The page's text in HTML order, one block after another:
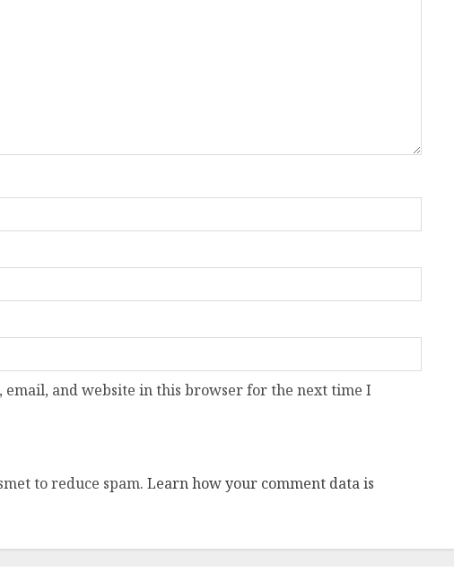
email, and website in this browser for the next time I
to reduce spam. Learn how your comment data is